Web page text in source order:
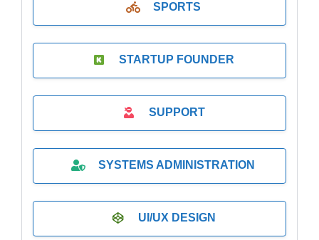
SPORTS
STARTUP FOUNDER
SUPPORT
SYSTEMS ADMINISTRATION
UI/UX DESIGN